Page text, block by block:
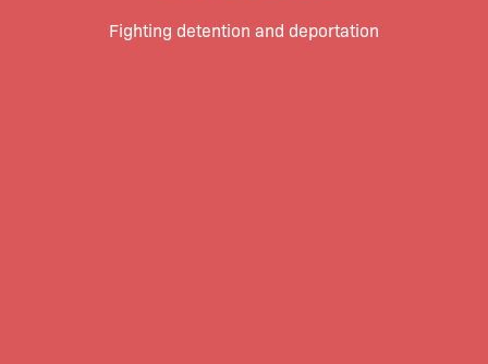
Fighting detention and deportation